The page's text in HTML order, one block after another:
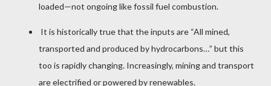
loaded—not ongoing like fossil fuel combustion.
It is historically true that the inputs are “All mined,
transported and produced by hydrocarbons…” but this
too is rapidly changing. Increasingly, mining and transport
are electrified or powered by renewables.